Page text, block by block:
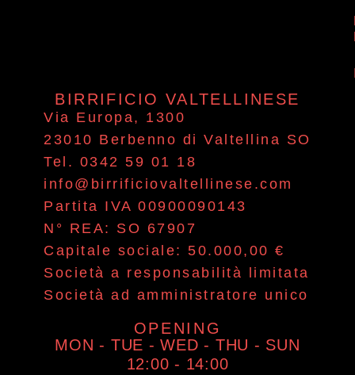
BIRRIFICIO VALTELLINESE
Via Europa, 1300
23010 Berbenno di Valtellina SO
Tel. 0342 59 01 18
info@birrificiovaltellinese.com
Partita IVA 00900090143
N° REA: SO 67907
Capitale sociale: 50.000,00 €
Società a responsabilità limitata
Società ad amministratore unico
OPENING
MON - TUE - WED - THU - SUN
12:00 - 14:00